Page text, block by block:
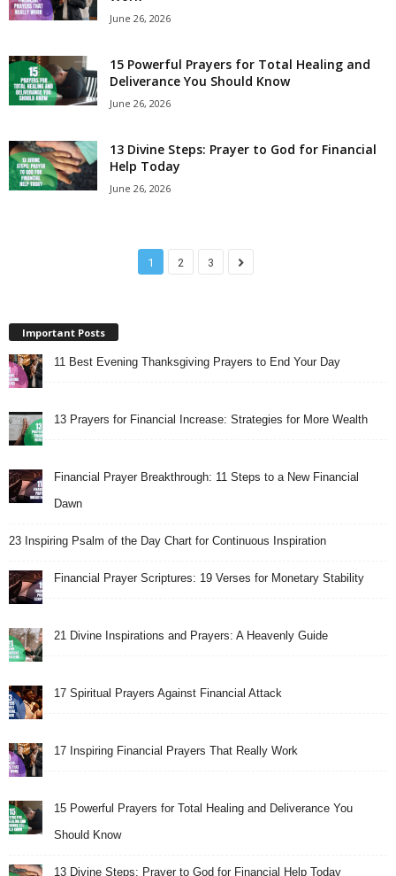
June 26, 2026
15 Powerful Prayers for Total Healing and
Deliverance You Should Know
June 26, 2026
13 Divine Steps: Prayer to God for Financial
Help Today
June 26, 2026
1 2 3
Important Posts
11 Best Evening Thanksgiving Prayers to End Your Day
13 Prayers for Financial Increase: Strategies for More Wealth
Financial Prayer Breakthrough: 11 Steps to a New Financial
Dawn
23 Inspiring Psalm of the Day Chart for Continuous Inspiration
Financial Prayer Scriptures: 19 Verses for Monetary Stability
21 Divine Inspirations and Prayers: A Heavenly Guide
17 Spiritual Prayers Against Financial Attack
17 Inspiring Financial Prayers That Really Work
15 Powerful Prayers for Total Healing and Deliverance You
Should Know
13 Divine Steps: Prayer to God for Financial Help Today